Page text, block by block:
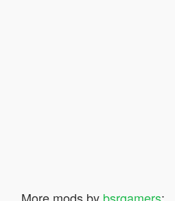
More mods by bsrgamers: